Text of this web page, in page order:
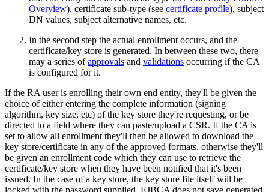
Overview), certificate sub-type (see certificate profile), subject
DN values, subject alternative names, etc.
In the second step the actual enrollment occurs, and the
certificate/key store is generated. In between these two, there
may a series ofapprovals and validations occurring if the CA
is configured for it.
If the RA user is enrolling their own end entity, they'll be given the
choice of either entering the complete information (signing
algorithm, key size, etc) of the key store they're requesting, or be
directed to a field where they can paste/upload a CSR. If the CA is
set to allow all enrollment they'll then be allowed to download the
key store/certificate in any of the approved formats, otherwise they'll
be given an enrollment code which they can use to retrieve the
certificate/key store when they have been notified that it's been
issued. In the case of a key store, the key store file itself will be
locked with the password supplied. EJBCA does not save generated